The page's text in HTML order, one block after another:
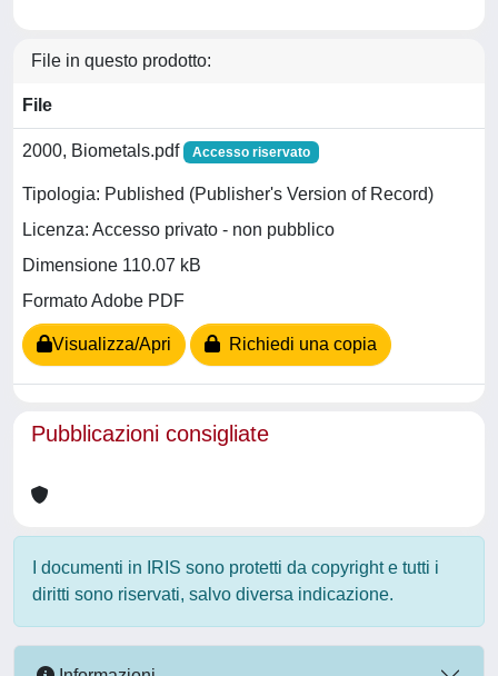
File in questo prodotto:
File
2000, Biometals.pdf Accesso riservato
Tipologia: Published (Publisher's Version of Record)
Licenza: Accesso privato - non pubblico
Dimensione 110.07 kB
Formato Adobe PDF
Visualizza/Apri Richiedi una copia
Pubblicazioni consigliate
I documenti in IRIS sono protetti da copyright e tutti i
diritti sono riservati, salvo diversa indicazione.